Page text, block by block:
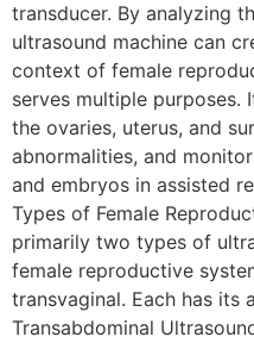
transducer. By analyzing
ultrasound machine can
context of female
serves multiple purposes.
the ovaries, uterus, and
abnormalities, and
and embryos in assisted
Types of Female
primarily two types of
female reproductive
transvaginal. Each has its
Transabdominal